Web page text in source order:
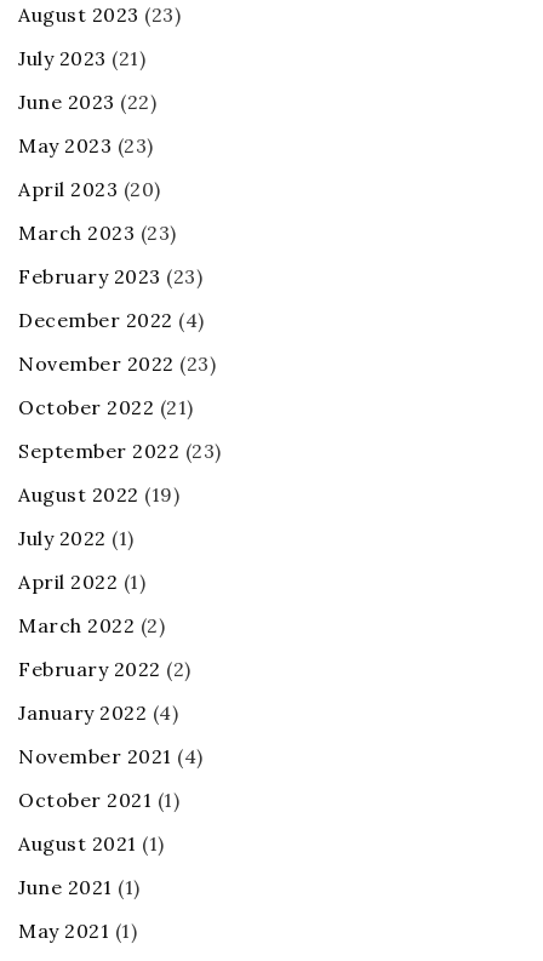
August 2023 (23)
July 2023 (21)
June 2023 (22)
May 2023 (23)
April 2023 (20)
March 2023 (23)
February 2023 (23)
December 2022 (4)
November 2022 (23)
October 2022 (21)
September 2022 (23)
August 2022 (19)
July 2022 (1)
April 2022 (1)
March 2022 (2)
February 2022 (2)
January 2022 (4)
November 2021 (4)
October 2021 (1)
August 2021 (1)
June 2021 (1)
May 2021 (1)